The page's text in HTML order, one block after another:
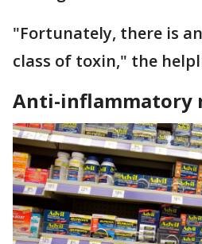
"Fortunately, there is
class of toxin," the
Anti-inflammatory